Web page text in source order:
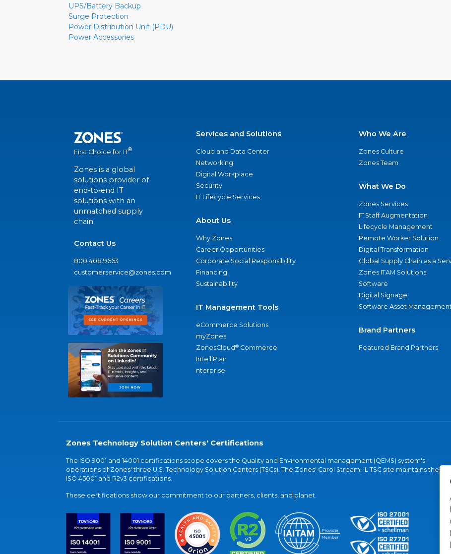
UPS/Battery Backup
Surge Protection
Power Distribution Unit (PDU)
Power Accessories
First Choice for IT®
Zones is a global
solutions provider of
end-to-end IT
solutions with an
unmatched supply
chain.
Contact Us
800.408.9663
customerservice@zones.com
Services and Solutions
Cloud and Data Center
Networking
Digital Workplace
Security
IT Lifecycle Services
About Us
Why Zones
Career Opportunities
Corporate Social Responsibility
Financing
Sustainability
IT Management Tools
eCommerce Solutions
myZones
ZonesCloud® Commerce
IntelliPlan
nterprise
Who We Are
Zones Culture
Zones Team
What We Do
Zones Services
IT Staff Augmentation
Lifecycle Management
Remote Worker Solution
Digital Transformation
Global Supply Chain as a
Zones ITAM Solutions
Software
Digital Signage
Software Asset
Brand Partners
Featured Brand Partners
Zones Technology Solution Centers' Certifications
The ISO 9001 and 14001 certifications scope covers the Quality and Environmental management (QEMS) system's
operations of Zones' three U.S. Technology Solution Centers (TSCs). The Zones' Carol Stream, IL TSC site maintains the
ISO 45001 and R2v3 certifications.
These certifications show our commitment to our partners, clients, and planet.